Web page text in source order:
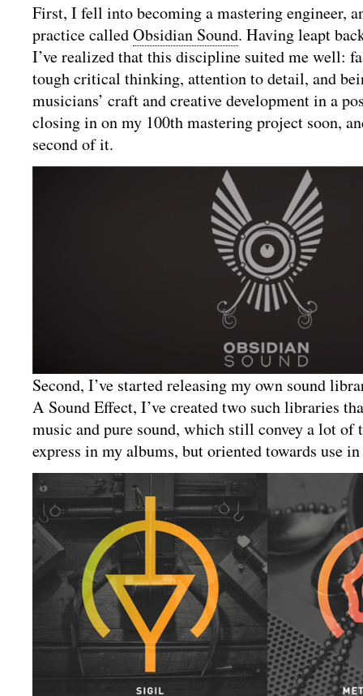
First, I fell into becoming a mastering engineer,
practice calledObsidian Sound. Having leapt
I’ve realized that this discipline suited me well:
tough critical thinking, attention to detail, and
musicians’ craft and creative development in a
closing in on my 100th mastering project soon,
second of it.
Second, I’ve started releasing my own sound
A Sound Effect, I’ve created two such libraries
music and pure sound, which still convey a lot of
express in my albums, but oriented towards use